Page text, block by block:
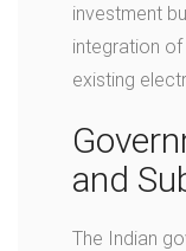
investment
integration
existing
and
The Indian